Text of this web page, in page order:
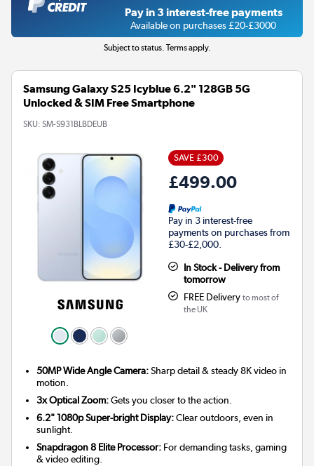
Pay in 3 interest-free payments
Available on purchases £20-£3000
Subject to status. Terms apply.
Samsung Galaxy S25 Icyblue 6.2" 128GB 5G
Unlocked & SIM Free Smartphone
SKU: SM-S931BLBDEUB
SAVE £300
£499.00
Pay in 3 interest-free
payments on purchases from
£30-£2,000.
In Stock - Delivery from
tomorrow
FREE Delivery to most of
the UK
50MP Wide Angle Camera:Sharp detail & steady 8K video in
motion.
3x Optical Zoom:Gets you closer to the action.
6.2" 1080p Super-bright Display:Clear outdoors, even in
sunlight.
Snapdragon 8 Elite Processor: For demanding tasks, gaming
& video editing.